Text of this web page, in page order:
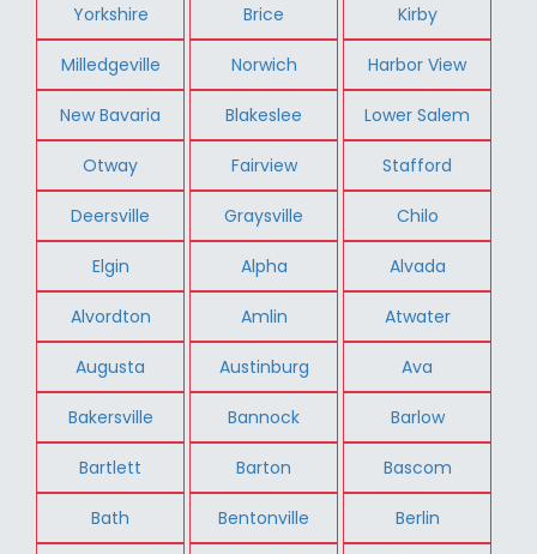
Yorkshire Brice Kirby
Milledgeville Norwich Harbor View
New Bavaria Blakeslee Lower Salem
Otway Fairview Stafford
Deersville Graysville Chilo
Elgin Alpha Alvada
Alvordton Amlin Atwater
Augusta Austinburg Ava
Bakersville Bannock Barlow
Bartlett Barton Bascom
Bath Bentonville Berlin